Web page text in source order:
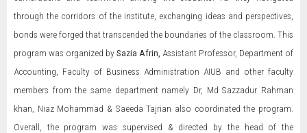
through the corridors of the institute, exchanging ideas and perspectives,
bonds were forged that transcended the boundaries of the classroom. This
program was organized bySazia Afrin, Assistant Professor, Department of
Accounting, Faculty of Business Administration AIUB and other faculty
members from the same department namely Dr, Md Sazzadur Rahman
khan, Niaz Mohammad & Saeeda Tajrian also coordinated the program.
Overall, the program was supervised & directed by the head of the